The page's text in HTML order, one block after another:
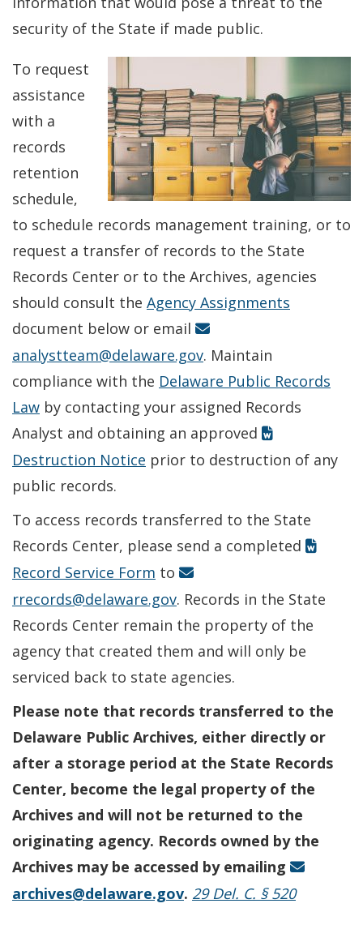
security of the State if made public.
To request
assistance
with a
records
retention
schedule,
to schedule records management training, or to
request a transfer of records to the State
Records Center or to the Archives, agencies
should consult the Agency Assignments
document below or email
analystteam@delaware.gov. Maintain
compliance with the Delaware Public Records
Law by contacting your assigned Records
Analyst and obtaining an approved
Destruction Notice prior to destruction of any
public records.
To access records transferred to the State
Records Center, please send a completed
Record Service Form to
rrecords@delaware.gov. Records in the State
Records Center remain the property of the
agency that created them and will only be
serviced back to state agencies.
Please note that records transferred to the
Delaware Public Archives, either directly or
after a storage period at the State Records
Center, become the legal property of the
Archives and will not be returned to the
originating agency. Records owned by the
Archives may be accessed by emailing
archives@delaware.gov. 29 Del. C. § 520